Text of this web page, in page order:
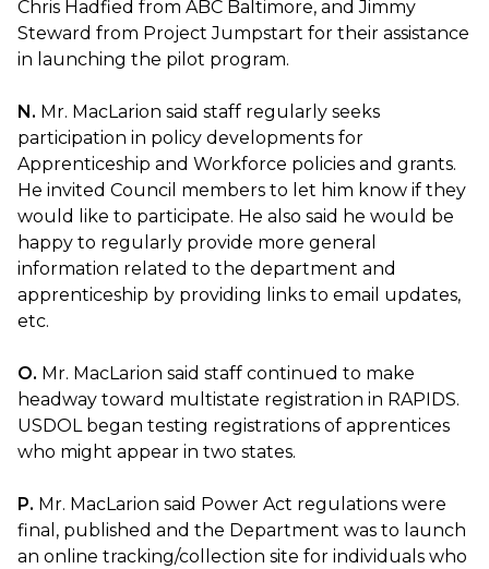
Chris Hadfied from ABC Baltimore, and Jimmy
Steward from Project Jumpstart for their assistance
in launching the pilot program.
N. Mr. MacLarion said staff regularly seeks
participation in policy developments for
Apprenticeship and Workforce policies and grants.
He invited Council members to let him know if they
would like to participate. He also said he would be
happy to regularly provide more general
information related to the department and
apprenticeship by providing links to email updates,
etc.
O. Mr. MacLarion said staff continued to make
headway toward multistate registration in RAPIDS.
USDOL began testing registrations of apprentices
who might appear in two states.
P. Mr. MacLarion said Power Act regulations were
final, published and the Department was to launch
an online tracking/collection site for individuals who